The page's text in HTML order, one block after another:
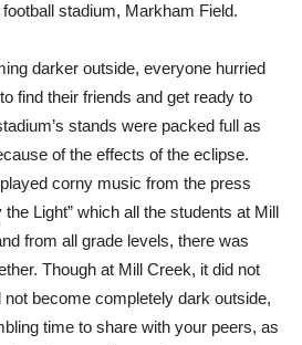
stadium, Markham Field.
darker outside, everyone hurried
find their friends and get ready to
stands were packed full as
of the effects of the eclipse.
corny music from the press
Light” which all the students at Mill
from all grade levels, there was
Though at Mill Creek, it did not
not become completely dark outside,
time to share with your peers, as